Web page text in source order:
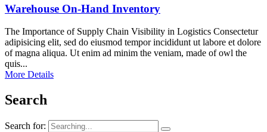
Warehouse On-Hand Inventory
The Importance of Supply Chain Visibility in Logistics Consectetur
adipisicing elit, sed do eiusmod tempor incididunt ut labore et dolore
of magna aliqua. Ut enim ad minim the veniam, made of owl the
quis...
More Details
Search
Search for: